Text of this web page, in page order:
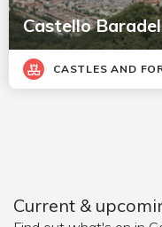
Castello
CASTLES AND
Current &